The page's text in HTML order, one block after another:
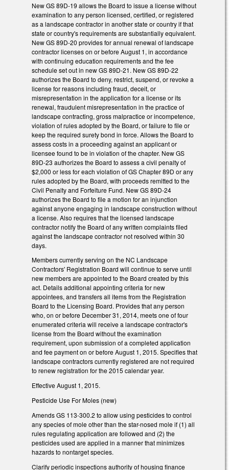
New GS 89D-19 allows the Board to issue a license without
examination to any person licensed, certified, or registered
as a landscape contractor in another state or country if that
state or country's requirements are substantially equivalent.
New GS 89D-20 provides for annual renewal of landscape
contractor licenses on or before August 1, in accordance
with continuing education requirements and the fee
schedule set out in new GS 89D-21. New GS 89D-22
authorizes the Board to deny, restrict, suspend, or revoke a
license for reasons including fraud, deceit, or
misrepresentation in the application for a license or its
renewal, fraudulent misrepresentation in the practice of
landscape contracting, gross malpractice or incompetence,
violation of rules adopted by the Board, or failure to file or
keep the required surety bond in force. Allows the Board to
assess costs in a proceeding against an applicant or
licensee found to be in violation of the chapter. New GS
89D-23 authorizes the Board to assess a civil penalty of
$2,000 or less for each violation of GS Chapter 89D or any
rules adopted by the Board, with proceeds remitted to the
Civil Penalty and Forfeiture Fund. New GS 89D-24
authorizes the Board to file a motion for an injunction
against anyone engaging in landscape construction without
a license. Also requires that the licensed landscape
contractor notify the Board of any written complaints filed
against the landscape contractor not resolved within 30
days.
Members currently serving on the NC Landscape
Contractors' Registration Board will continue to serve until
new members are appointed to the Board created by this
act. Details additional appointing criteria for new
appointees, and transfers all items from the Registration
Board to the Licensing Board. Provides that any person
who, on or before December 31, 2014, meets one of four
enumerated criteria will receive a landscape contractor's
license from the Board without the examination
requirement, upon submission of a completed application
and fee payment on or before August 1, 2015. Specifies that
landscape contractors currently registered are not required
to renew registration for the 2015 calendar year.
Effective August 1, 2015.
Pesticide Use For Moles (new)
Amends GS 113-300.2 to allow using pesticides to control
any species of mole other than the star-nosed mole if (1) all
rules regulating application are followed and (2) the
pesticides used are applied in a manner that minimizes
hazards to nontarget species.
Clarify periodic inspections authority of housing finance